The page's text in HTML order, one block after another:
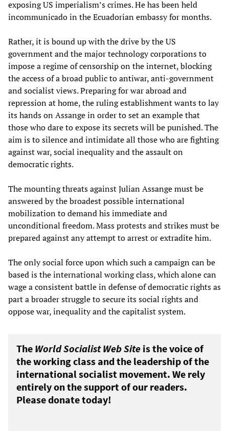
exposing US imperialism’s crimes. He has been held
incommunicado in the Ecuadorian embassy for months.
Rather, it is bound up with the drive by the US
government and the major technology corporations to
impose a regime of censorship on the internet, blocking
the access of a broad public to antiwar, anti-government
and socialist views. Preparing for war abroad and
repression at home, the ruling establishment wants to lay
its hands on Assange in order to set an example that
those who dare to expose its secrets will be punished. The
aim is to silence and intimidate all those who are fighting
against war, social inequality and the assault on
democratic rights.
The mounting threats against Julian Assange must be
answered by the broadest possible international
mobilization to demand his immediate and
unconditional freedom. Mass protests and strikes must be
prepared against any attempt to arrest or extradite him.
The only social force upon which such a campaign can be
based is the international working class, which alone can
wage a consistent battle in defense of democratic rights as
part a broader struggle to secure its social rights and
oppose war, inequality and the capitalist system.
The World Socialist Web Site is the voice of
the working class and the leadership of the
international socialist movement. We rely
entirely on the support of our readers.
Please donate today!